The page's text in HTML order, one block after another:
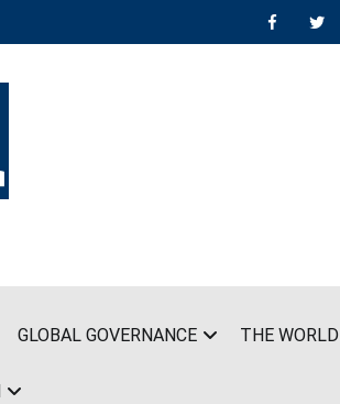
GLOBAL GOVERNANCE THE WORLD